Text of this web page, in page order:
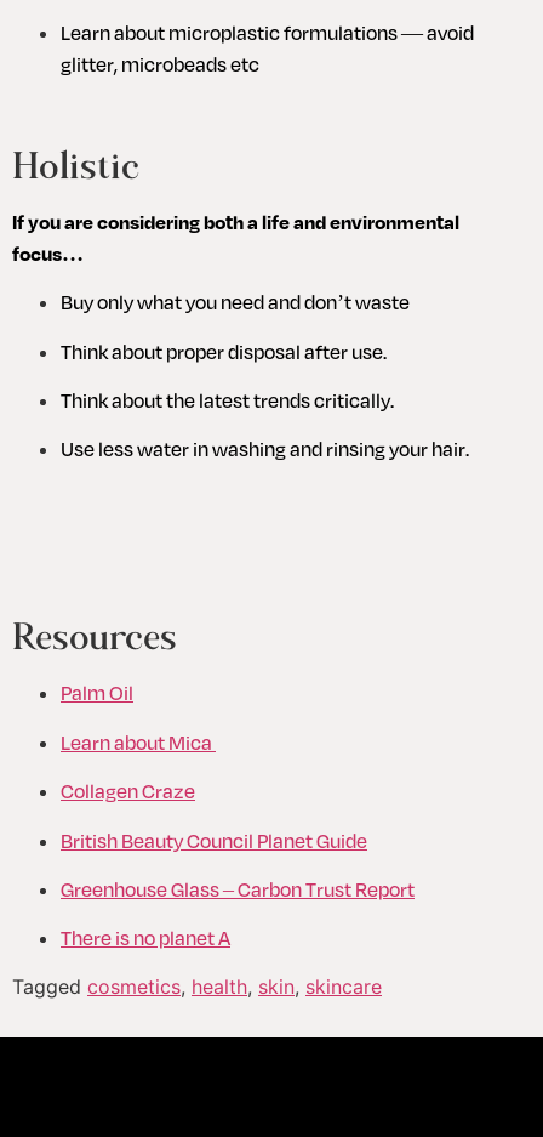
Learn about microplastic formulations — avoid
glitter, microbeads etc
Holistic
If you are considering both a life and environmental
focus…
Buy only what you need and don’t waste
Think about proper disposal after use.
Think about the latest trends critically.
Use less water in washing and rinsing your hair.
Resources
Palm Oil
Learn about Mica
Collagen Craze
British Beauty Council Planet Guide
Greenhouse Glass – Carbon Trust Report
There is no planet A
Tagged cosmetics, health, skin, skincare